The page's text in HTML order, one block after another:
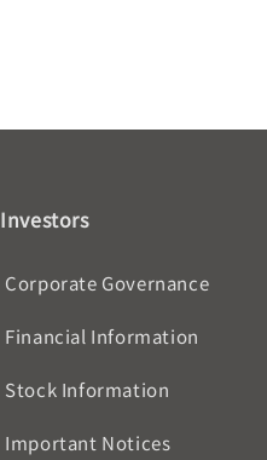
Investors
Corporate Governance
Financial Information
Stock Information
Important Notices